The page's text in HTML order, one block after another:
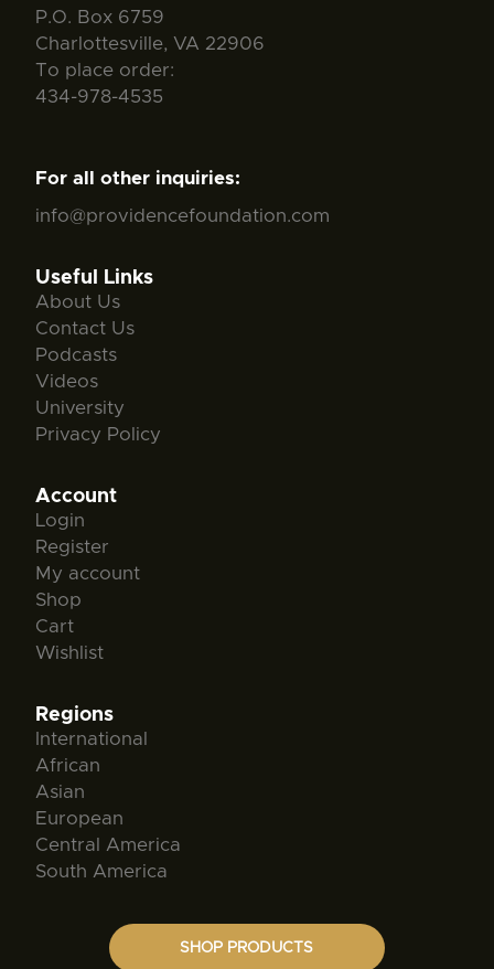
P.O. Box 6759
Charlottesville, VA 22906
To place order:
434-978-4535
For all other inquiries:
info@providencefoundation.com
Useful Links
About Us
Contact Us
Podcasts
Videos
University
Privacy Policy
Account
Login
Register
My account
Shop
Cart
Wishlist
Regions
International
African
Asian
European
Central America
South America
SHOP PRODUCTS